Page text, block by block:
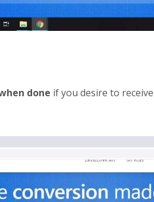
done if you desire to